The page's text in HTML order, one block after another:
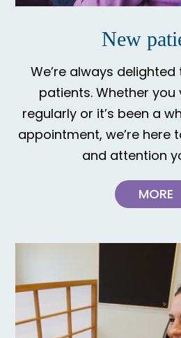
New
We’re always
patients. Whether
regularly or it’s been a
appointment, we’re here
and attention
MORE